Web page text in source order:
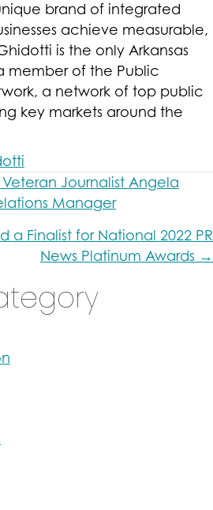
brand of integrated
achieve measurable,
is the only Arkansas
member of the Public
a network of top public
key markets around the
Journalist Angela
Manager
a Finalist for National 2022 PR
News Platinum Awards →